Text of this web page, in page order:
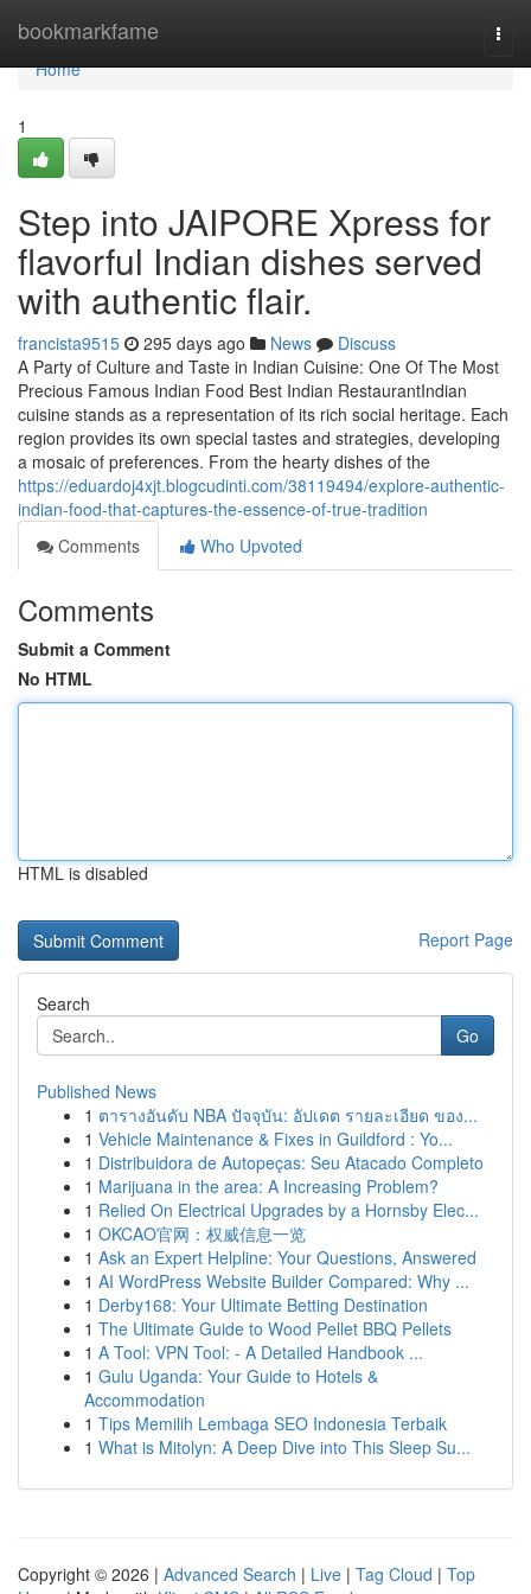
bookmarkfame
Home
Home
1
Step into JAIPORE Xpress for
flavorful Indian dishes served
with authentic flair.
francista9515 295 days ago News
Discuss
A Party of Culture and Taste in Indian Cuisine: One Of The Most
Precious Famous Indian Food Best Indian RestaurantIndian
cuisine stands as a representation of its rich social heritage. Each
region provides its own special tastes and strategies, developing
a mosaic of preferences. From the hearty dishes of the
https://eduardoj4xjt.blogcudinti.com/38119494/explore-authentic-
indian-food-that-captures-the-essence-of-true-tradition
Comments
Who Upvoted
Comments
Submit a Comment
No HTML
HTML is disabled
Report Page
Search
Go
Published News
1 ตารางอันดับ NBA ปัจจุบัน: อัปเดต รายละเอียด ของ...
1 Vehicle Maintenance & Fixes in Guildford : Yo...
1 Distribuidora de Autopeças: Seu Atacado Completo
1 Marijuana in the area: A Increasing Problem?
1 Relied On Electrical Upgrades by a Hornsby Elec...
1 OKCAO官网：权威信息一览
1 Ask an Expert Helpline: Your Questions, Answered
1 AI WordPress Website Builder Compared: Why ...
1 Derby168: Your Ultimate Betting Destination
1 The Ultimate Guide to Wood Pellet BBQ Pellets
1 A Tool: VPN Tool: - A Detailed Handbook ...
1 Gulu Uganda: Your Guide to Hotels &
Accommodation
1 Tips Memilih Lembaga SEO Indonesia Terbaik
1 What is Mitolyn: A Deep Dive into This Sleep Su...
Copyright © 2026 | Advanced Search | Live | Tag Cloud | Top